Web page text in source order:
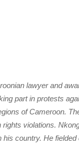
lawyer and
part in protests
of Cameroon.
violations.
country. He